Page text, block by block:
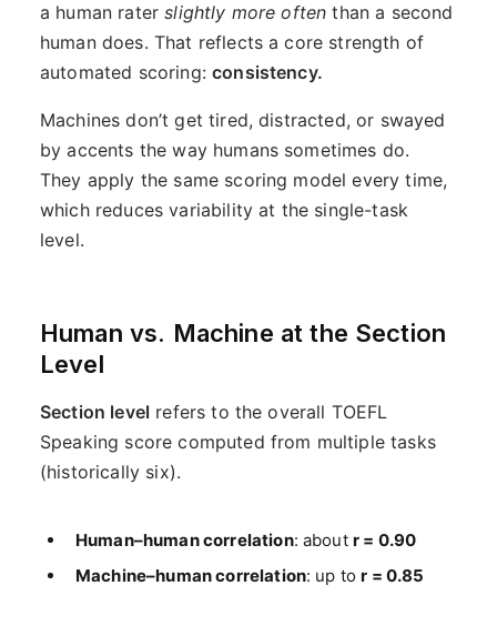
a human raterslightly more often than a second
human does. That reflects a core strength of
automated scoring:consistency.
Machines don’t get tired, distracted, or swayed
by accents the way humans sometimes do.
They apply the same scoring model every time,
which reduces variability at the single-task
level.
Human vs. Machine at the Section
Level
Section level refers to the overall TOEFL
Speaking score computed from multiple tasks
(historically six).
Human–human correlation: about r = 0.90
Machine–human correlation: up tor = 0.85